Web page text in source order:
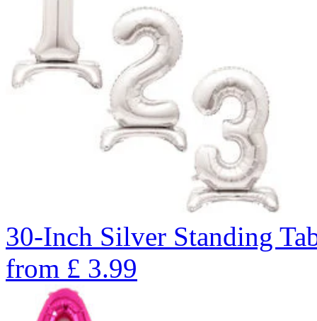
30-Inch Silver Standing
from £ 3.99